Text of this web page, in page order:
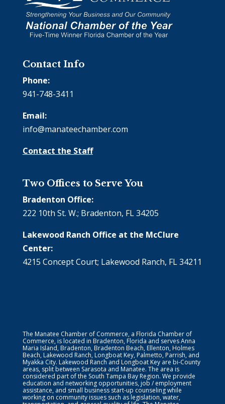
Contact Info
Phone:
941-748-3411
Email:
info@manateechamber.com
Contact the Staff
Two Offices to Serve You
Bradenton Office:
222 10th St. W.; Bradenton, FL 34205
Lakewood Ranch Office at the McClure
Center:
4215 Concept Court; Lakewood Ranch, FL 34211
The Manatee Chamber of Commerce, a Florida Chamber of
Commerce, is located in Bradenton, Florida and serves Anna
Maria Island, Bradenton, Bradenton Beach, Ellenton, Holmes
Beach, Lakewood Ranch, Longboat Key, Palmetto, Parrish, and
Myakka City. Lakewood Ranch and Longboat Key are bi-County
areas, split between Sarasota and Manatee. The area is
considered part of the South Tampa Bay Region. We provide
education and networking opportunities, job / employment
assistance, and small business start-up counseling while
working on community issues such as legislation, water,